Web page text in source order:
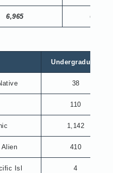
6,965 673
Undergraduate
38
110
1,142
Alien 410
Isl 4